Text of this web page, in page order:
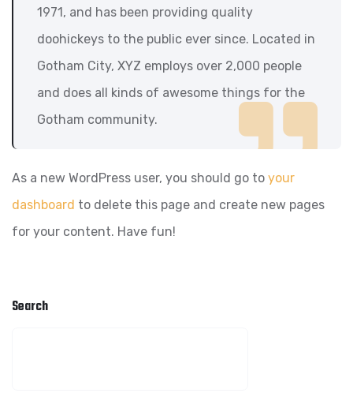
1971, and has been providing quality
doohickeys to the public ever since. Located in
Gotham City, XYZ employs over 2,000 people
and does all kinds of awesome things for the
Gotham community.
As a new WordPress user, you should go to your
dashboard to delete this page and create new pages
for your content. Have fun!
Search